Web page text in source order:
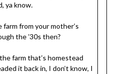
ya know.
from your mother’s
the ’30s then?
farm that’s homestead
it back in, I don’t know, I